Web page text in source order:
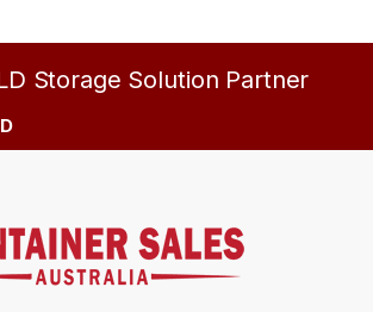
Storage Solution Partner